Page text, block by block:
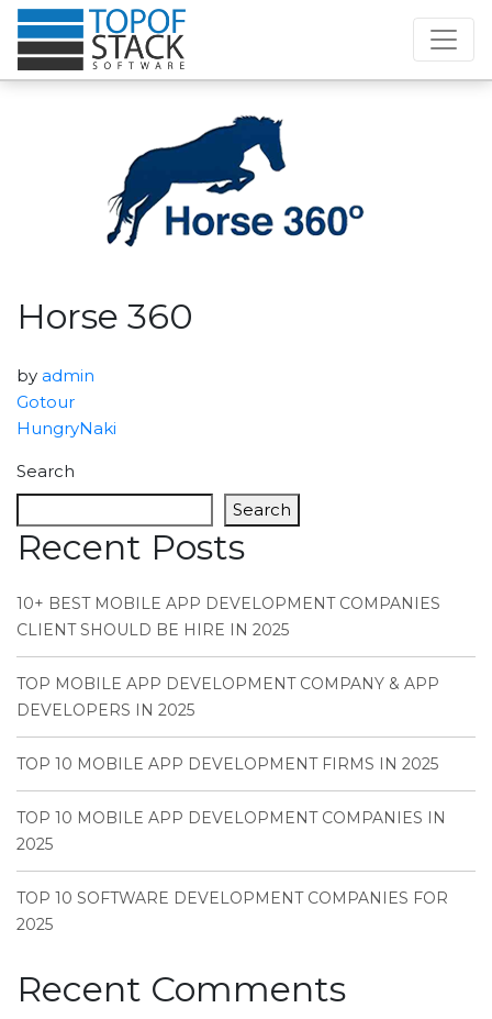
Horse 360
by admin
Gotour
HungryNaki
Search
Search
Recent Posts
10+ BEST MOBILE APP DEVELOPMENT COMPANIES
CLIENT SHOULD BE HIRE IN 2025
TOP MOBILE APP DEVELOPMENT COMPANY & APP
DEVELOPERS IN 2025
TOP 10 MOBILE APP DEVELOPMENT FIRMS IN 2025
TOP 10 MOBILE APP DEVELOPMENT COMPANIES IN
2025
TOP 10 SOFTWARE DEVELOPMENT COMPANIES FOR
2025
Recent Comments